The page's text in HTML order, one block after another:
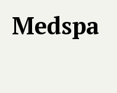
Medspa